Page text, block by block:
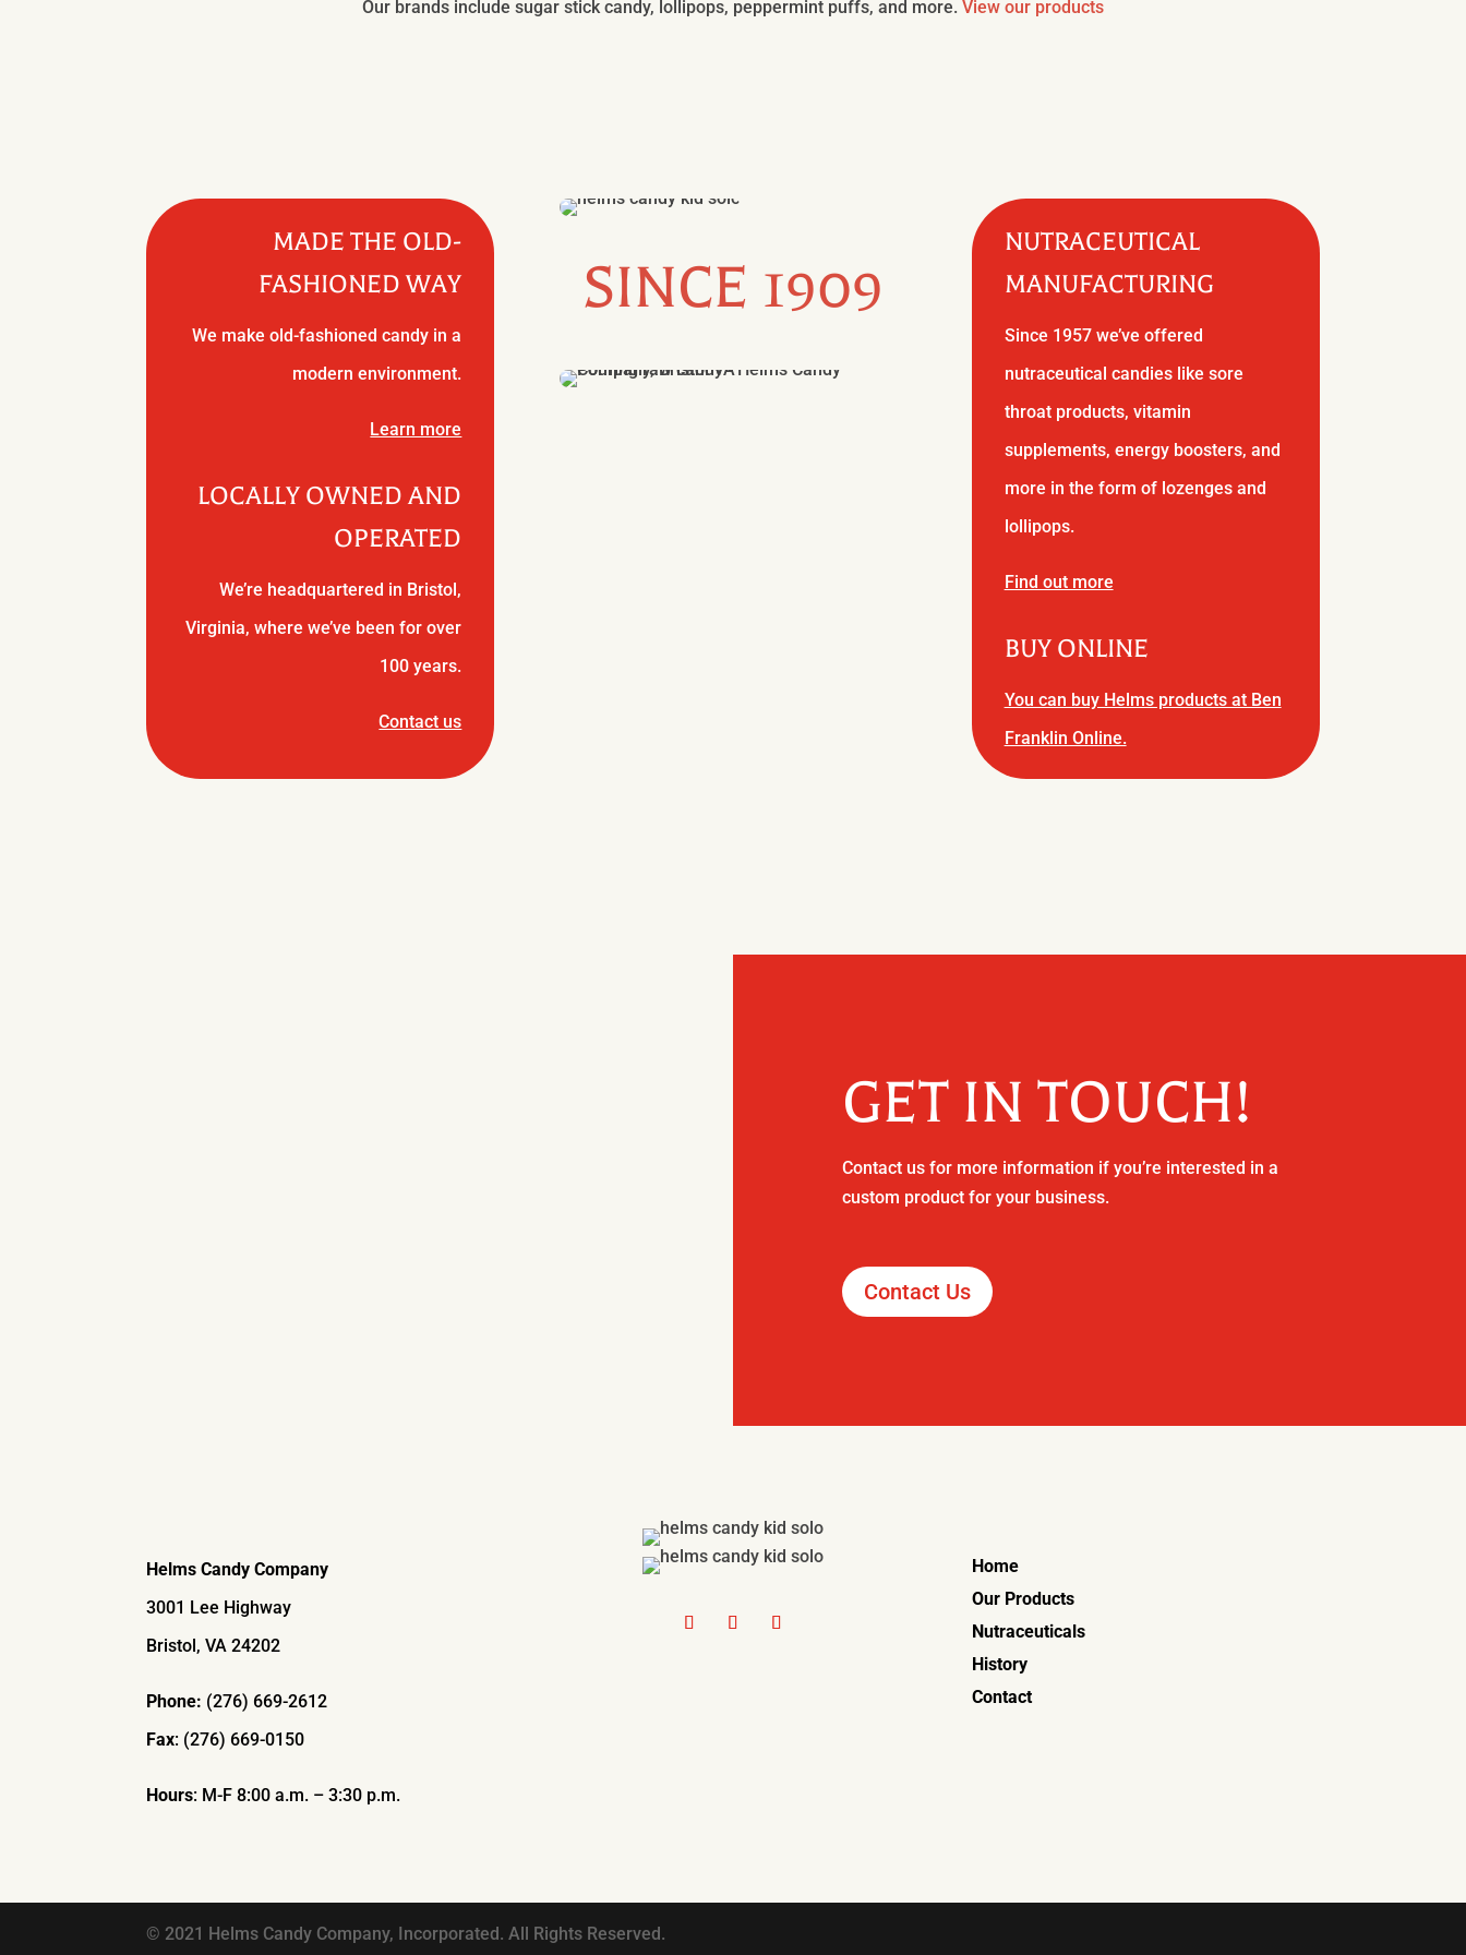
Our brands include sugar stick candy, lollipops, peppermint puffs, and more. View our products
MADE THE OLD-
FASHIONED WAY
We make old-fashioned candy in a
modern environment.
Learn more
LOCALLY OWNED AND
OPERATED
We’re headquartered in Bristol,
Virginia, where we’ve been for over
100 years.
Contact us
SINCE 1909
NUTRACEUTICAL
MANUFACTURING
Since 1957 we’ve offered
nutraceutical candies like sore
throat products, vitamin
supplements, energy boosters, and
more in the form of lozenges and
lollipops.
Find out more
BUY ONLINE
You can buy Helms products at Ben
Franklin Online.
GET IN TOUCH!
Contact us for more information if you’re interested in a
custom product for your business.
Contact Us
Helms Candy Company
3001 Lee Highway
Bristol, VA 24202
Phone: (276) 669-2612
Fax: (276) 669-0150
Hours: M-F 8:00 a.m. – 3:30 p.m.
Home
Our Products
Nutraceuticals
History
Contact
© 2021 Helms Candy Company, Incorporated. All Rights Reserved.